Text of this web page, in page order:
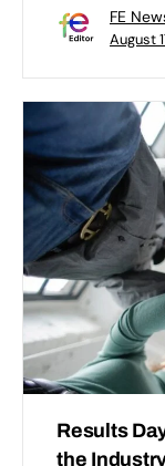
FE
August
Results
the